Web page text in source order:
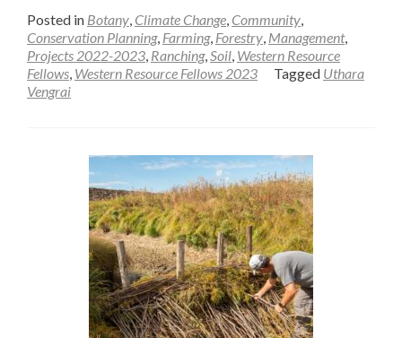
more
about
Global
change
greenhouse
gas
exchange
and
carbon
storage
along
a
Posted in Botany, Climate Change, Community,
Conservation Planning, Farming, Forestry, Management,
Projects 2022-2023, Ranching,Soil, Western Resource
Fellows, Western Resource Fellows 2023 Tagged Uthara
Vengrai